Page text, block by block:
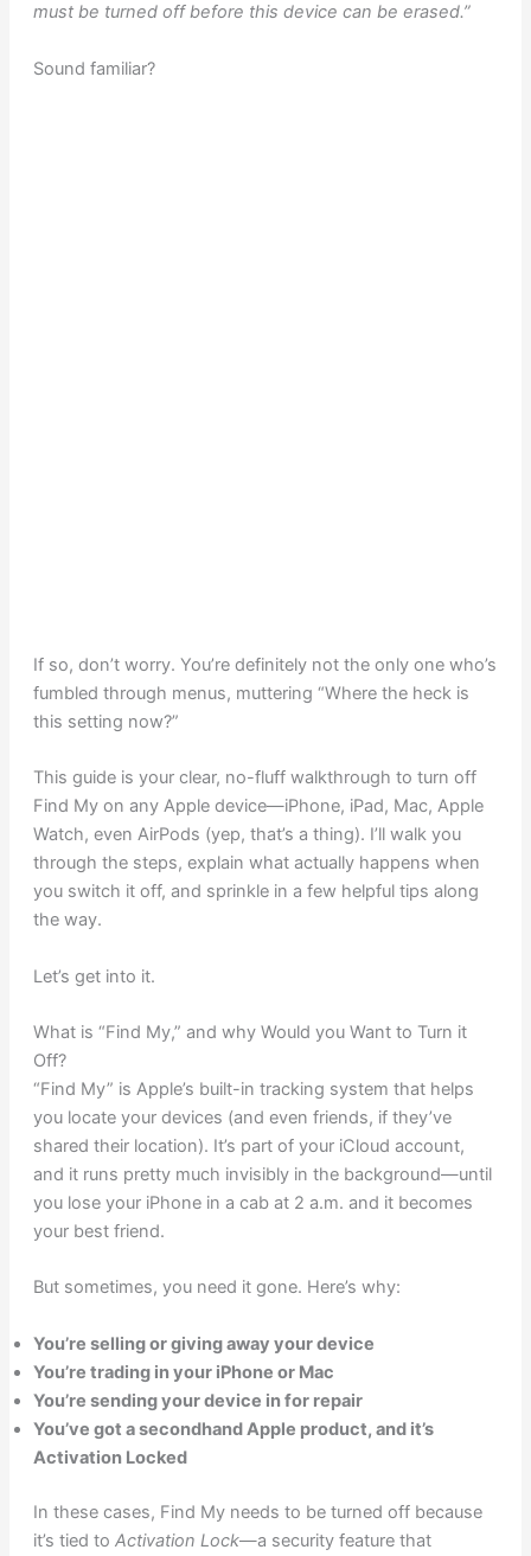
must be turned off before this device can be erased.”
Sound familiar?
If so, don’t worry. You’re definitely not the only one who’s
fumbled through menus, muttering “Where the heck is
this setting now?”
This guide is your clear, no-fluff walkthrough to turn off
Find My on any Apple device—iPhone, iPad, Mac, Apple
Watch, even AirPods (yep, that’s a thing). I’ll walk you
through the steps, explain what actually happens when
you switch it off, and sprinkle in a few helpful tips along
the way.
Let’s get into it.
What is “Find My,” and why Would you Want to Turn it
Off?
“Find My” is Apple’s built-in tracking system that helps
you locate your devices (and even friends, if they’ve
shared their location). It’s part of your iCloud account,
and it runs pretty much invisibly in the background—until
you lose your iPhone in a cab at 2 a.m. and it becomes
your best friend.
But sometimes, you need it gone. Here’s why:
You’re selling or giving away your device
You’re trading in your iPhone or Mac
You’re sending your device in for repair
You’ve got a secondhand Apple product, and it’s
Activation Locked
In these cases, Find My needs to be turned off because
it’s tied to Activation Lock—a security feature that